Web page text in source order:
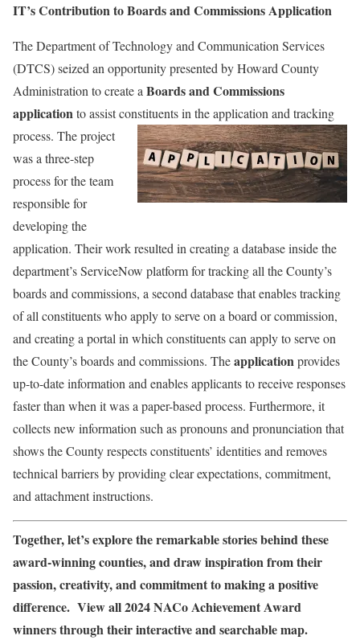
IT’s Contribution to Boards and Commissions Application
The Department of Technology and Communication Services
(DTCS) seized an opportunity presented by Howard County
Administration to create aBoards and Commissions
applicationto assist constituents in the application and tracking
process. The project
was a three-step
process for the team
responsible for
developing the
application. Their work resulted in creating a database inside the
department’s ServiceNow platform for tracking all the County’s
boards and commissions, a second database that enables tracking
of all constituents who apply to serve on a board or commission,
and creating a portal in which constituents can apply to serve on
the County’s boards and commissions. Theapplicationprovides
up-to-date information and enables applicants to receive responses
faster than when it was a paper-based process. Furthermore, it
collects new information such as pronouns and pronunciation that
shows the County respects constituents’ identities and removes
technical barriers by providing clear expectations, commitment,
and attachment instructions.
Together, let’s explore the remarkable stories behind these
award-winning counties, and draw inspiration from their
passion, creativity, and commitment to making a positive
difference. View all 2024 NACo Achievement Award
winners through their interactive and searchable map.